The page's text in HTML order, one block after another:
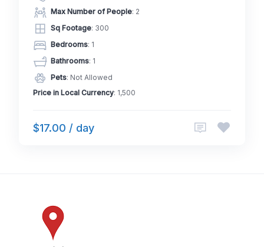
Max Number of People: 2
Sq Footage: 300
Bedrooms: 1
Bathrooms: 1
Pets: Not Allowed
Price in Local Currency: 1,500
$17.00 / day